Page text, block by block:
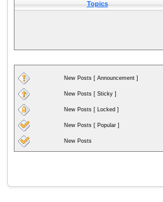
Topics
New Posts [ Announcement ]
New Posts [ Sticky ]
New Posts [ Locked ]
New Posts [ Popular ]
New Posts